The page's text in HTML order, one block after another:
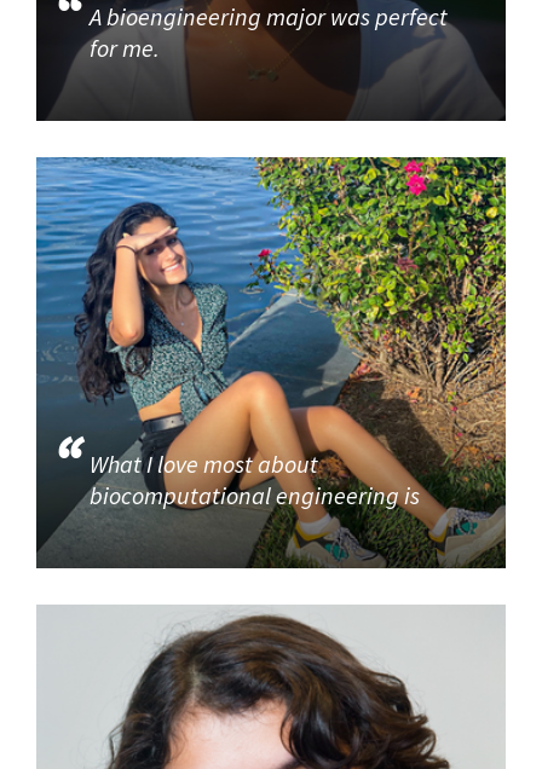
A bioengineering major was perfect
for me.
What I love most about
biocomputational engineering is